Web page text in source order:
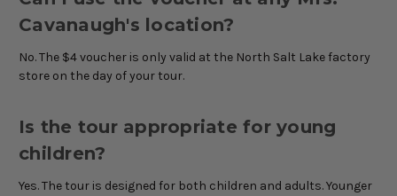
Cavanaugh's location?
No. The $4 voucher is only valid at the North Salt Lake factory
store on the day of your tour.
Is the tour appropriate for young
children?
Yes. The tour is designed for both children and adults. Younger